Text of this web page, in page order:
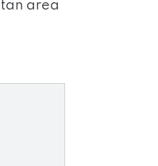
area